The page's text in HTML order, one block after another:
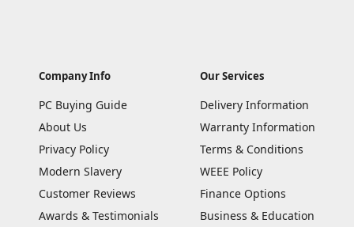
Company Info
PC Buying Guide
About Us
Privacy Policy
Modern Slavery
Customer Reviews
Awards & Testimonials
Our Services
Delivery Information
Warranty Information
Terms & Conditions
WEEE Policy
Finance Options
Business & Education